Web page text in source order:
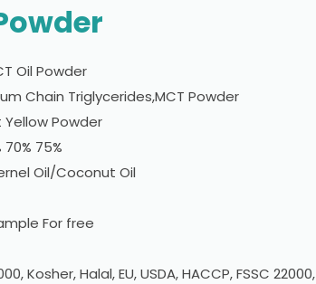
Oil Powder
Chain Triglycerides,MCT Powder
Yellow Powder
70% 75%
Oil/Coconut Oil
For free
Kosher, Halal, EU, USDA, HACCP, FSSC 22000,